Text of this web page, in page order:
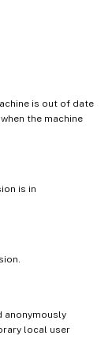
is out of date
the machine
is in
anonymously
local user